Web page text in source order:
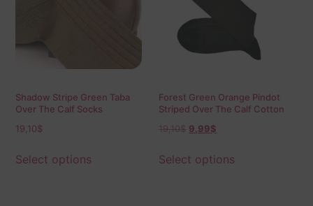
Shadow Stripe Green Taba
Over The Calf Socks
19,10$
Select options
Forest Green Orange Pindot
Striped Over The Calf Cotton
19,10$ 9,99$
Select options